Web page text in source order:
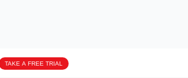
TAKE A FREE TRIAL